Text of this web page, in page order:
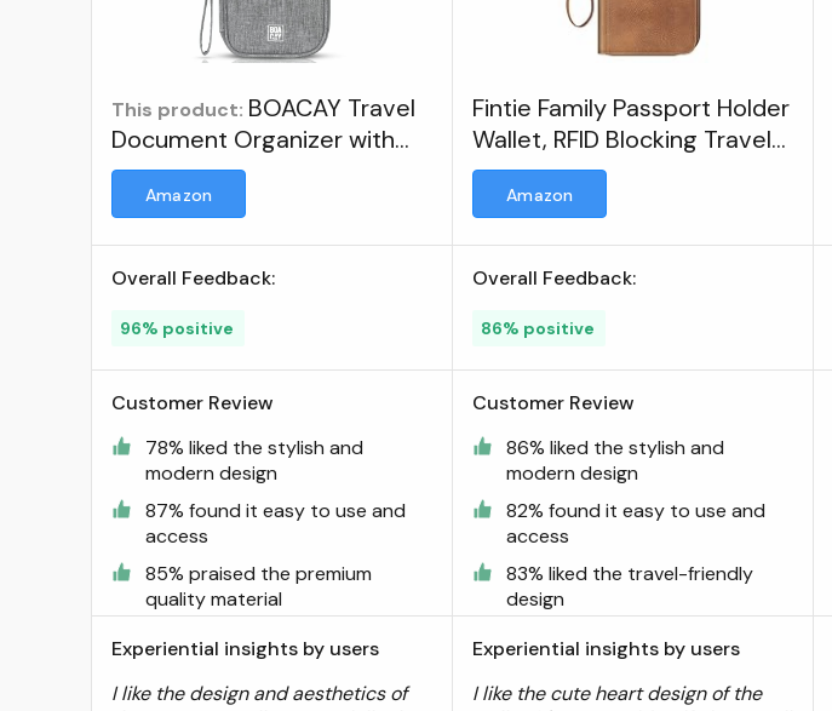
This product: BOACAY Travel
Document Organizer with
RFID, Family Passport Holder,
Wallet for Women & Men,
for Cards, Boarding Pass,
Store
Amazon
Overall Feedback:
96% positive
Customer Review
78% liked the stylish and
modern design
87% found it easy to use and
access
85% praised the premium
quality material
Experiential insights by users
I like the design and aesthetics of
Fintie Family Passport Holder
Wallet, RFID Blocking Travel
Document Organizer Clutch
Bag Credit Cards Case
Amazon
Overall Feedback:
86% positive
Customer Review
86% liked the stylish and
modern design
82% found it easy to use and
access
83% liked the travel-friendly
design
Experiential insights by users
I like the cute heart design of the